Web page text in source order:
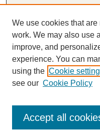
Author FAQ
Submission Agreement
Guidelines for Scholar
We use cookies that
work. We may also use
improve, and
experience. You can
using the Cookie
see our Cookie Policy
Accept all